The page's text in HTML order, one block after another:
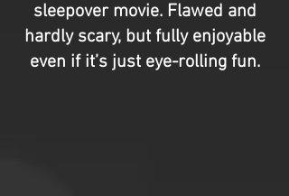
sleepover movie. Flawed and
hardly scary, but fully enjoyable
even if it’s just eye-rolling fun.